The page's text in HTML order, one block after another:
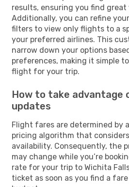
results, ensuring you find great
Additionally, you can refine
filters to view only flights to a
your preferred airlines. This
narrow down your options
preferences, making it simple
flight for your trip.
How to take advantage
updates
Flight fares are determined by
pricing algorithm that
availability. Consequently, the
may change while you’re
rate for your trip to Wichita
ticket as soon as you find a